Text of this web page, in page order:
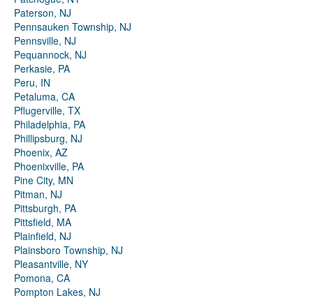
Paterson, NJ
Pennsauken Township, NJ
Pennsville, NJ
Pequannock, NJ
Perkasie, PA
Peru, IN
Petaluma, CA
Pflugerville, TX
Philadelphia, PA
Phillipsburg, NJ
Phoenix, AZ
Phoenixville, PA
Pine City, MN
Pitman, NJ
Pittsburgh, PA
Pittsfield, MA
Plainfield, NJ
Plainsboro Township, NJ
Pleasantville, NY
Pomona, CA
Pompton Lakes, NJ